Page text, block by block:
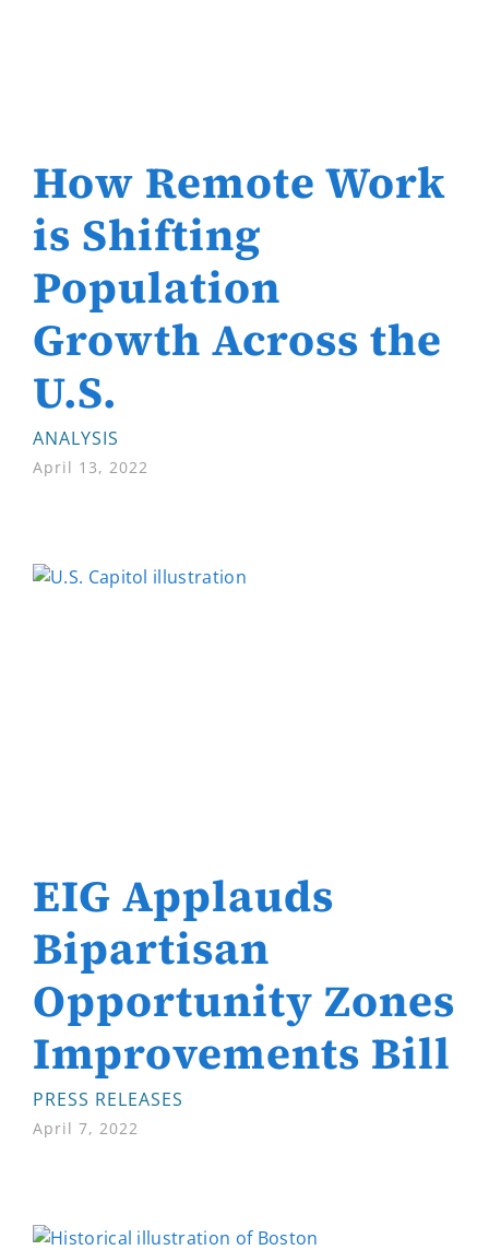
How Remote Work
is Shifting
Population
Growth Across the
U.S.
ANALYSIS
April 13, 2022
EIG Applauds
Bipartisan
Opportunity Zones
Improvements Bill
PRESS RELEASES
April 7, 2022